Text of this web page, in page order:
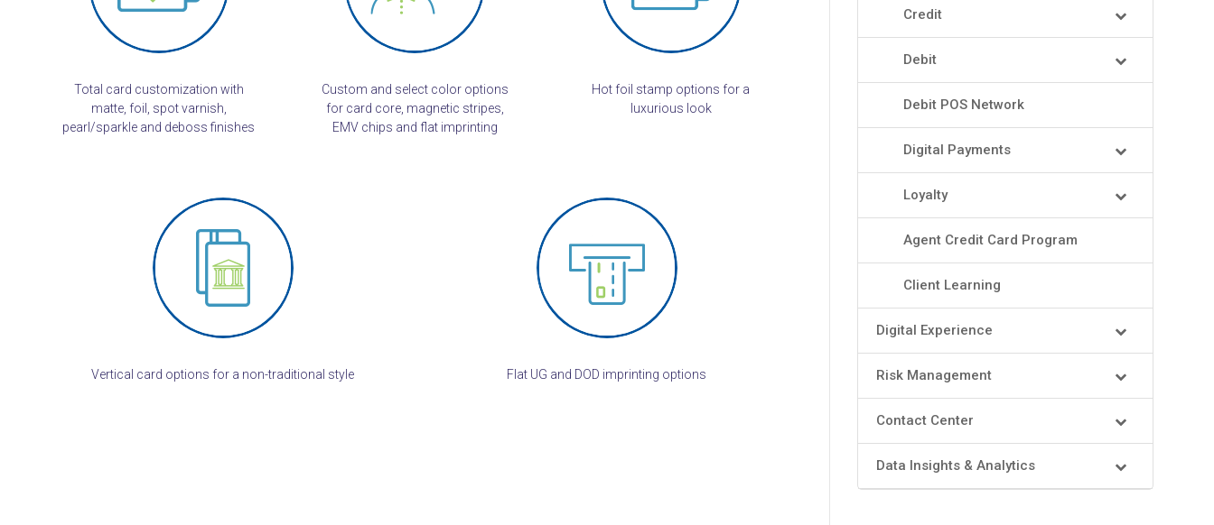
Total card customization with
matte, foil, spot varnish,
pearl/sparkle and deboss finishes
Custom and select color options
for card core, magnetic stripes,
EMV chips and flat imprinting
Hot foil stamp options for a
luxurious look
Vertical card options for a non-traditional style Flat UG and DOD imprinting options
Credit
Debit
Debit POS Network
Digital Payments
Loyalty
Agent Credit Card Program
Client Learning
Digital Experience
Risk Management
Contact Center
Data Insights & Analytics